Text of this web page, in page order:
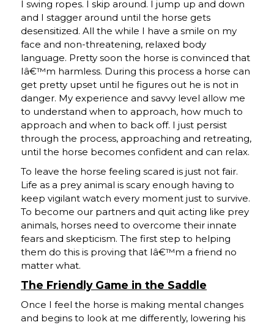
I swing ropes. I skip around. I jump up and down
and I stagger around until the horse gets
desensitized. All the while I have a smile on my
face and non-threatening, relaxed body
language. Pretty soon the horse is convinced that
Iâ€™m harmless. During this process a horse can
get pretty upset until he figures out he is not in
danger. My experience and savvy level allow me
to understand when to approach, how much to
approach and when to back off. I just persist
through the process, approaching and retreating,
until the horse becomes confident and can relax.
To leave the horse feeling scared is just not fair.
Life as a prey animal is scary enough having to
keep vigilant watch every moment just to survive.
To become our partners and quit acting like prey
animals, horses need to overcome their innate
fears and skepticism. The first step to helping
them do this is proving that Iâ€™m a friend no
matter what.
The Friendly Game in the Saddle
Once I feel the horse is making mental changes
and begins to look at me differently, lowering his